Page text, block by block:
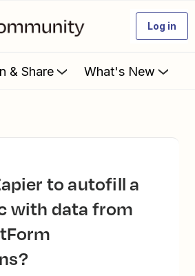
Log in
& Share What's New
with data from